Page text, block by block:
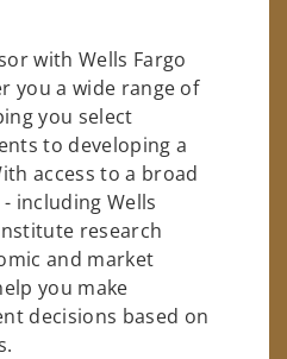
with Wells Fargo
you a wide range of
you select
to developing a
access to a broad
including Wells
research
and market
you make
decisions based on